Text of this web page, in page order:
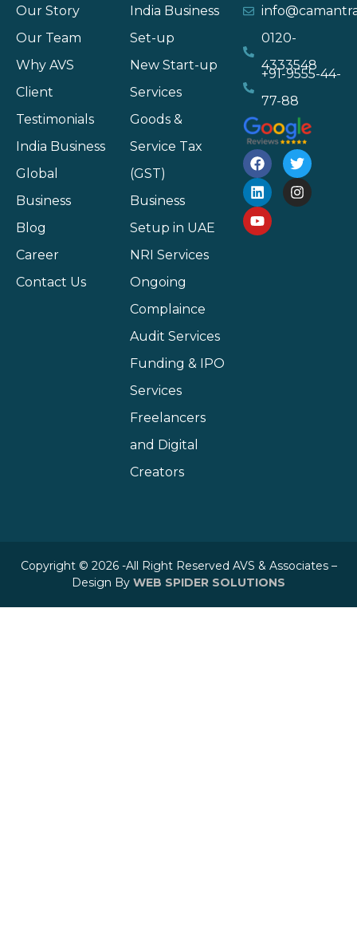
Our Story
Our Team
Why AVS
Client
Testimonials
India Business
Global
Business
Blog
Career
Contact Us
India Business
Set-up
New Start-up
Services
Goods &
Service Tax
(GST)
Business
Setup in UAE
NRI Services
Ongoing
Complaince
Audit Services
Funding & IPO
Services
Freelancers
and Digital
Creators
0120-
4333548
+91-9555-44-
77-88
Copyright © 2026 -All Right Reserved AVS & Associates –
Design By WEB SPIDER SOLUTIONS